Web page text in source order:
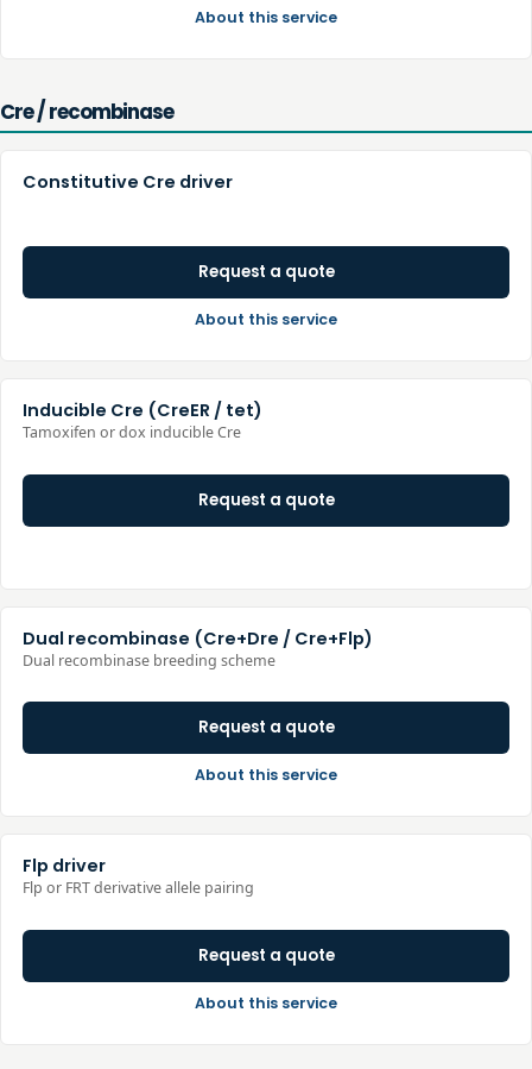
About this service
Cre / recombinase
Constitutive Cre driver
Request a quote
About this service
Inducible Cre (CreER / tet)
Tamoxifen or dox inducible Cre
Request a quote
Dual recombinase (Cre+Dre / Cre+Flp)
Dual recombinase breeding scheme
Request a quote
About this service
Flp driver
Flp or FRT derivative allele pairing
Request a quote
About this service